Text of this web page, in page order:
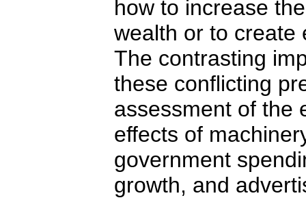
how to increase
wealth or to create
The contrasting
these conflicting
assessment of the
effects of
government
growth, and